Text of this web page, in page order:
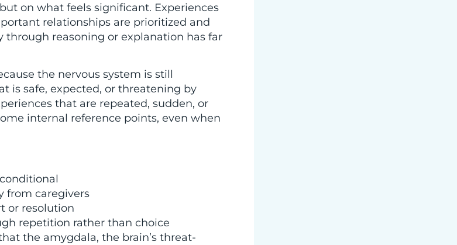
on what feels significant. Experiences
relationships are prioritized and
reasoning or explanation has far
the nervous system is still
is safe, expected, or threatening by
that are repeated, sudden, or
internal reference points, even when
from caregivers
or resolution
repetition rather than choice
the amygdala, the brain’s threat-